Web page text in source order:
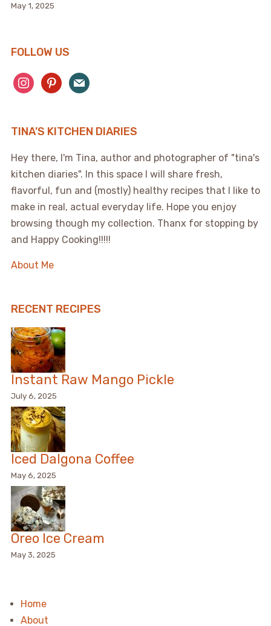
May 1, 2025
FOLLOW US
instagrampinterest
mail
TINA’S KITCHEN DIARIES
Hey there, I'm Tina, author and photographer of "tina's
kitchen diaries". In this space I will share fresh,
flavorful, fun and (mostly) healthy recipes that I like to
make in real, actual everyday life. Hope you enjoy
browsing though my collection. Thanx for stopping by
and Happy Cooking!!!!!
About Me
RECENT RECIPES
Instant Raw Mango Pickle
July 6, 2025
Iced Dalgona Coffee
May 6, 2025
Oreo Ice Cream
May 3, 2025
Home
About